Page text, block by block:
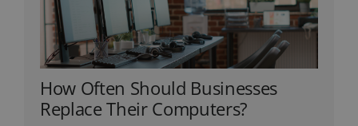
How Often Should Businesses
Replace Their Computers?